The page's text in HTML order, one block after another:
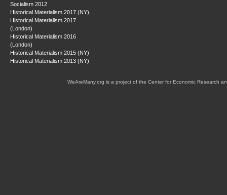
Socialism 2012
Historical Materialism 2017 (NY)
Historical Materialism 2017
(London)
Historical Materialism 2016
(London)
Historical Materialism 2015 (NY)
Historical Materialism 2013 (NY)
WeAreMany.org is a project of the Center for Economic Research